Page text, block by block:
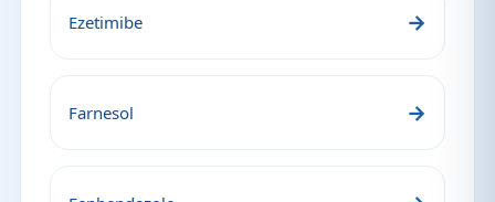
Ezetimibe →
Farnesol →